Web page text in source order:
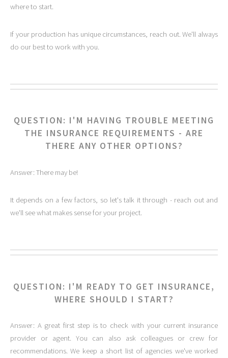
where to start.
If your production has unique circumstances, reach out. We'll always
do our best to work with you.
QUESTION: I'M HAVING TROUBLE MEETING
THE INSURANCE REQUIREMENTS - ARE
THERE ANY OTHER OPTIONS?
Answer: There may be!
It depends on a few factors, so let's talk it through - reach out and
we'll see what makes sense for your project.
QUESTION: I'M READY TO GET INSURANCE,
WHERE SHOULD I START?
Answer: A great first step is to check with your current insurance
provider or agent. You can also ask colleagues or crew for
recommendations. We keep a short list of agencies we've worked